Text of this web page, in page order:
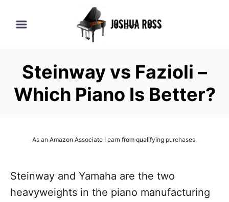
Steinway vs Fazioli –
Which Piano Is Better?
As an Amazon Associate I earn from qualifying purchases.
Steinway and Yamaha are the two
heavyweights in the piano manufacturing